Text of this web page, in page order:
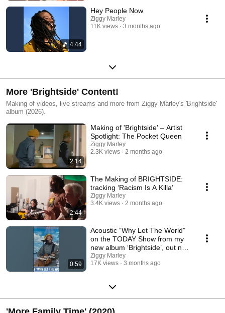
4:44
Hey People Now
Ziggy Marley
11K views
3 months ago
More 'Brightside' Content!
Making of videos, live streams and more from Ziggy Marley's 'Brightside'
album (2026).
2:14
Making of 'Brightside' – Artist
Spotlight: The Pocket Queen
Ziggy Marley
2.3K views
2 months ago
2:44
The Making of BRIGHTSIDE:
tracking ‘Racism Is A Killa’
Ziggy Marley
3.4K views
2 months ago
0:59
Acoustic “Why Let The World”
on the TODAY Show from my
new album ‘Brightside’, out now
everywhere!
Ziggy Marley
17K views
3 months ago